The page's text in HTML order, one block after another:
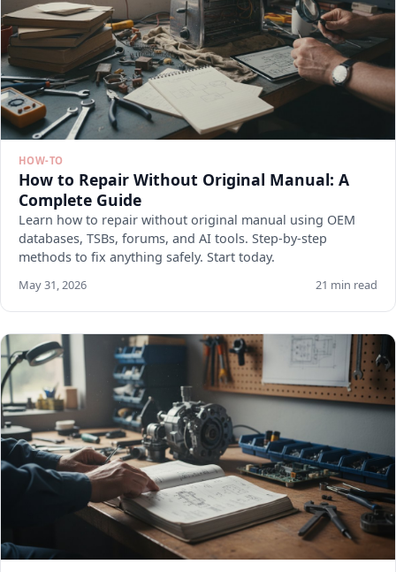
HOW-TO
How to Repair Without Original Manual: A
Complete Guide
Learn how to repair without original manual using OEM
databases, TSBs, forums, and AI tools. Step-by-step
methods to fix anything safely. Start today.
May 31, 2026 21 min read